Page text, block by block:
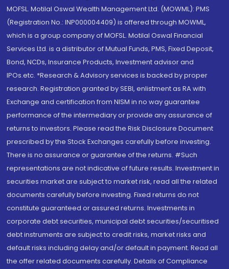
MOFSL. Motilal Oswal Wealth Management Ltd. (MOWML): PMS
(Registration No.: INP000004409) is offered through MOWML,
which is a group company of MOFSL. Motilal Oswal Financial
Services Ltd. is a distributor of Mutual Funds, PMS, Fixed Deposit,
Bond, NCDs, Insurance Products, Investment advisor and
IPOs.etc. *Research & Advisory services is backed by proper
research. Registration granted by SEBI, enlistment as RA with
Exchange and certification from NISM in no way guarantee
performance of the intermediary or provide any assurance of
returns to investors. Please read the Risk Disclosure Document
prescribed by the Stock Exchanges carefully before investing.
There is no assurance or guarantee of the returns. #Such
representations are not indicative of future results. Investment in
securities market are subject to market risk, read all the related
documents carefully before investing. Fixed returns do not
constitute guaranteed or assured returns. Investments in
corporate debt securities, municipal debt securities/securitised
debt instruments are subject to credit risks, market risks and
default risks including delay and/or default in payment. Read all
the offer related documents carefully. Details of Compliance